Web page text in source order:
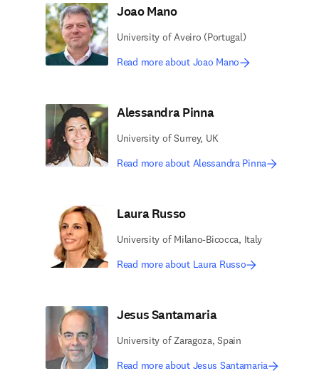
Joao Mano
University of Aveiro (Portugal)
Read more about Joao Mano
Alessandra Pinna
University of Surrey, UK
Read more about Alessandra Pinna
Laura Russo
University of Milano-Bicocca, Italy
Read more about Laura Russo
Jesus Santamaria
University of Zaragoza, Spain
Read more about Jesus Santamaria